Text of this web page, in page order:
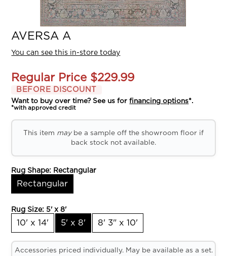
AVERSA A
You can see this in-store today
Regular Price $229.99
BEFORE DISCOUNT
Want to buy over time? See us forfinancing options*.
*with approved credit
This item maybe a sample off the showroom floor if
back stock not available.
Rug Shape: Rectangular
Rectangular
Rug Size:5' x 8'
10' x 14' 5' x 8' 8' 3" x 10'
Accessories priced individually. May be available as a set.